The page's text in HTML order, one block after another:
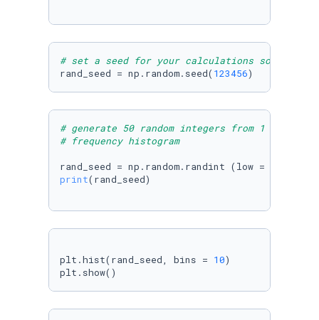
# set a seed for your calculations so that
rand_seed = np.random.seed( 123456)
# generate 50 random integers from 1 to 50
# frequency histogram
rand_seed = np.random.randint (low =
print(rand_seed)
plt.hist(rand_seed, bins = 10)
plt.show()